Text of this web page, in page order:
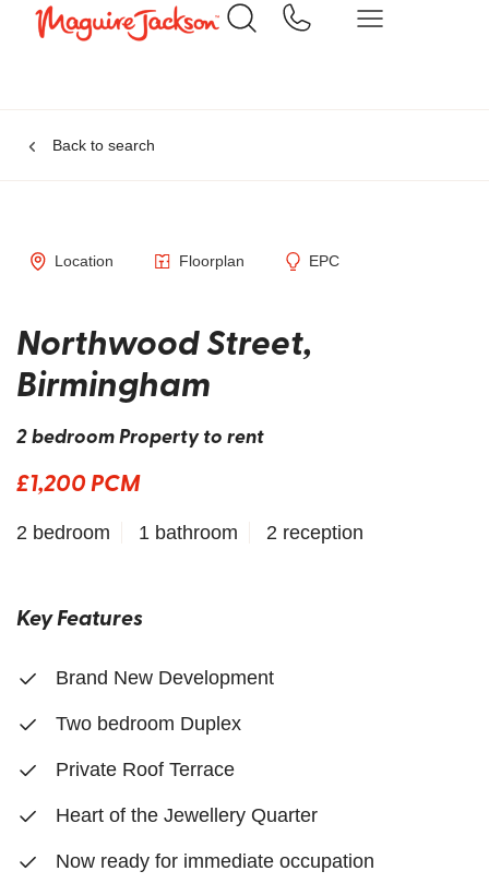
Back to search
Location Floorplan EPC
Northwood Street,
Birmingham
2 bedroom Property to rent
£1,200 PCM
2 bedroom 1 bathroom 2 reception
Key Features
Brand New Development
Two bedroom Duplex
Private Roof Terrace
Heart of the Jewellery Quarter
Now ready for immediate occupation